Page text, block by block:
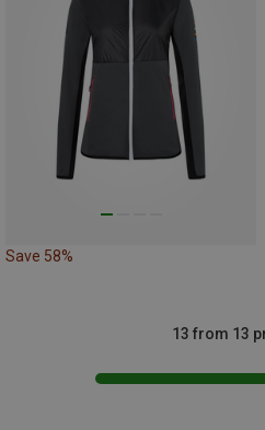
Save 58%
13 from 13